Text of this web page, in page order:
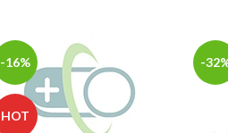
-16%
HOT
-